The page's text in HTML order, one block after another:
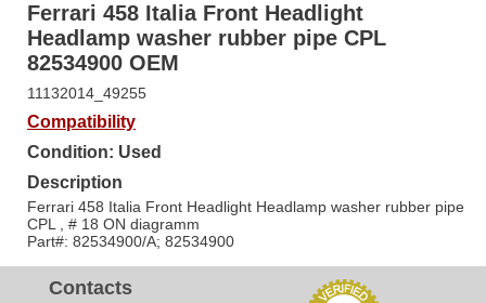
Ferrari 458 Italia Front Headlight
Headlamp washer rubber pipe CPL
82534900 OEM
11132014_49255
Compatibility
Condition: Used
Description
Ferrari 458 Italia Front Headlight Headlamp washer rubber pipe
CPL , # 18 ON diagramm
Part#: 82534900/A; 82534900
Contacts